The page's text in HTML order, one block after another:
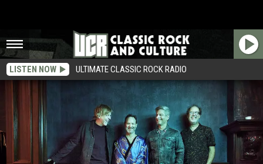
LISTEN NOW ULTIMATE CLASSIC ROCK RADIO